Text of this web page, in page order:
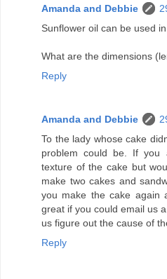
Amanda and Debbie
Sunflower oil can be used in
What are the dimensions
Reply
Amanda and Debbie
To the lady whose cake
problem could be. If you
texture of the cake but
make two cakes and
you make the cake again
great if you could email us
us figure out the cause of
Reply